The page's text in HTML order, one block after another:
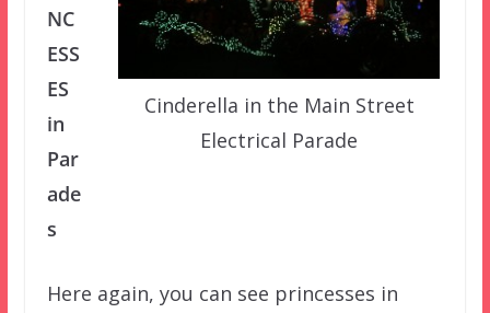
Cinderella in the Main Street
Electrical Parade
NC
ESS
ES
in
Par
ade
s
Here again, you can see princesses in